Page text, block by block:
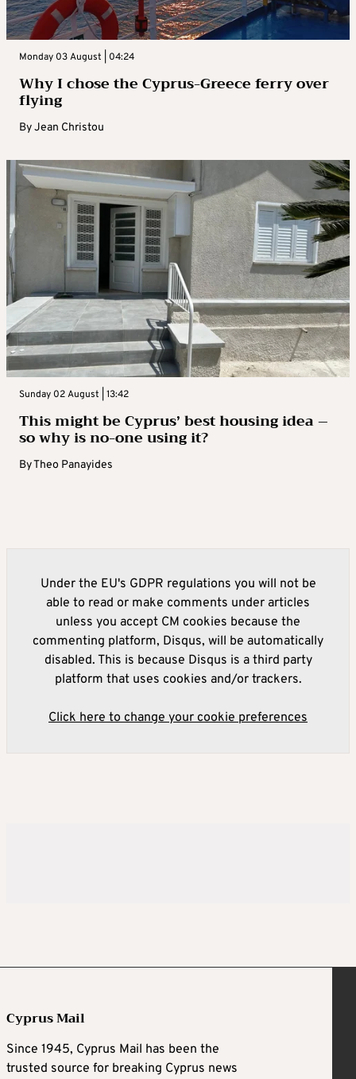
Monday 03 August | 04:24
Why I chose the Cyprus-Greece ferry over
flying
ByJean Christou
Sunday 02 August | 13:42
This might be Cyprus’ best housing idea –
so why is no-one using it?
ByTheo Panayides
Under the EU's GDPR regulations you will not be
able to read or make comments under articles
unless you accept CM cookies because the
commenting platform, Disqus, will be automatically
disabled. This is because Disqus is a third party
platform that uses cookies and/or trackers.
Click here to change your cookie preferences
Cyprus Mail
Since 1945, Cyprus Mail has been the
trusted source for breaking Cyprus news